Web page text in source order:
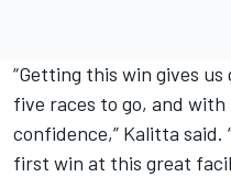
“Getting this win gives
five races to go, and with
confidence,” Kalitta said.
first win at this great